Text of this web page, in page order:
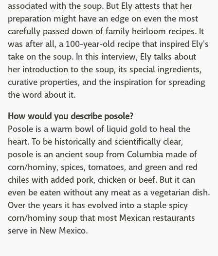
associated with the soup. But Ely attests that her
preparation might have an edge on even the most
carefully passed down of family heirloom recipes. It
was after all, a 100-year-old recipe that inspired Ely's
take on the soup. In this interview, Ely talks about
her introduction to the soup, its special ingredients,
curative properties, and the inspiration for spreading
the word about it.
How would you describe posole?
Posole is a warm bowl of liquid gold to heal the
heart. To be historically and scientifically clear,
posole is an ancient soup from Columbia made of
corn/hominy, spices, tomatoes, and green and red
chiles with added pork, chicken or beef. But it can
even be eaten without any meat as a vegetarian dish.
Over the years it has evolved into a staple spicy
corn/hominy soup that most Mexican restaurants
serve in New Mexico.